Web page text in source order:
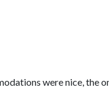
were nice, the